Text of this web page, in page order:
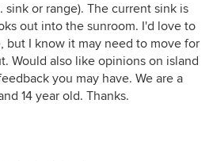
sink or range). The current sink is
out into the sunroom. I'd love to
but I know it may need to move for
Would also like opinions on island
you may have. We are a
14 year old. Thanks.